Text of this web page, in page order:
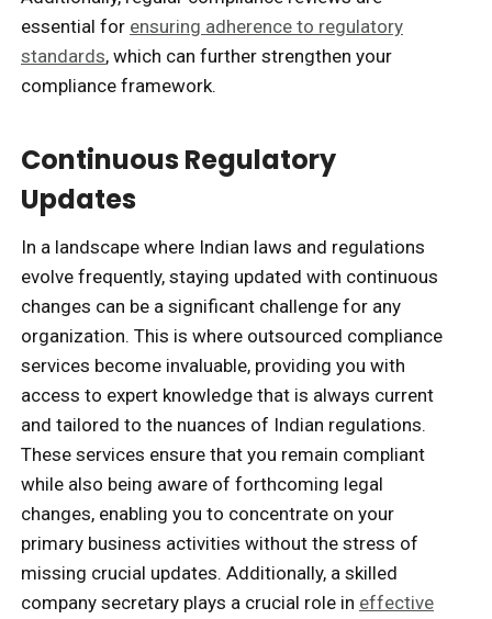
essential for ensuring adherence to regulatory
standards, which can further strengthen your
compliance framework.
Continuous Regulatory
Updates
In a landscape where Indian laws and regulations
evolve frequently, staying updated with continuous
changes can be a significant challenge for any
organization. This is where outsourced compliance
services become invaluable, providing you with
access to expert knowledge that is always current
and tailored to the nuances of Indian regulations.
These services ensure that you remain compliant
while also being aware of forthcoming legal
changes, enabling you to concentrate on your
primary business activities without the stress of
missing crucial updates. Additionally, a skilled
company secretary plays a crucial role in effective